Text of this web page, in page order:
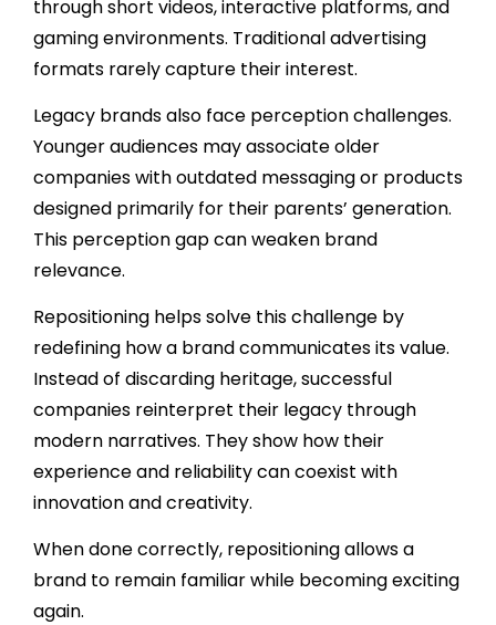
through short videos, interactive platforms, and
gaming environments. Traditional advertising
formats rarely capture their interest.
Legacy brands also face perception challenges.
Younger audiences may associate older
companies with outdated messaging or products
designed primarily for their parents’ generation.
This perception gap can weaken brand
relevance.
Repositioning helps solve this challenge by
redefining how a brand communicates its value.
Instead of discarding heritage, successful
companies reinterpret their legacy through
modern narratives. They show how their
experience and reliability can coexist with
innovation and creativity.
When done correctly, repositioning allows a
brand to remain familiar while becoming exciting
again.